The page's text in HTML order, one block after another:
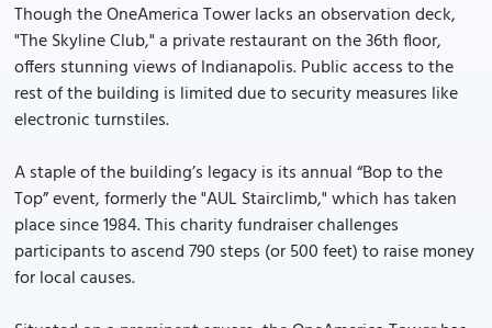
Though the OneAmerica Tower lacks an observation deck,
"The Skyline Club," a private restaurant on the 36th floor,
offers stunning views of Indianapolis. Public access to the
rest of the building is limited due to security measures like
electronic turnstiles.
A staple of the building’s legacy is its annual “Bop to the
Top” event, formerly the "AUL Stairclimb," which has taken
place since 1984. This charity fundraiser challenges
participants to ascend 790 steps (or 500 feet) to raise money
for local causes.